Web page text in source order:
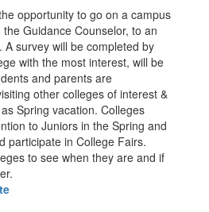
opportunity to go on a campus
Guidance Counselor, to an
survey will be completed by
with the most interest, will be
and parents are
other colleges of interest &
Spring vacation. Colleges
to Juniors in the Spring and
participate in College Fairs.
to see when they are and if